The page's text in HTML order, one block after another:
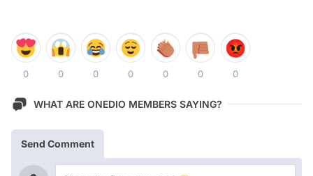
0 0 0 0 0 0 0
WHAT ARE ONEDIO MEMBERS SAYING?
Send Comment